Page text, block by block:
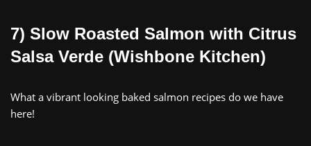
7) Slow Roasted Salmon with Citrus
Salsa Verde (Wishbone Kitchen)
What a vibrant looking baked salmon recipes do we have
here!